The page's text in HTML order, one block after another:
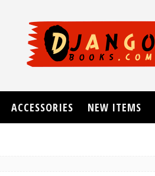
ACCESSORIES NEW ITEMS